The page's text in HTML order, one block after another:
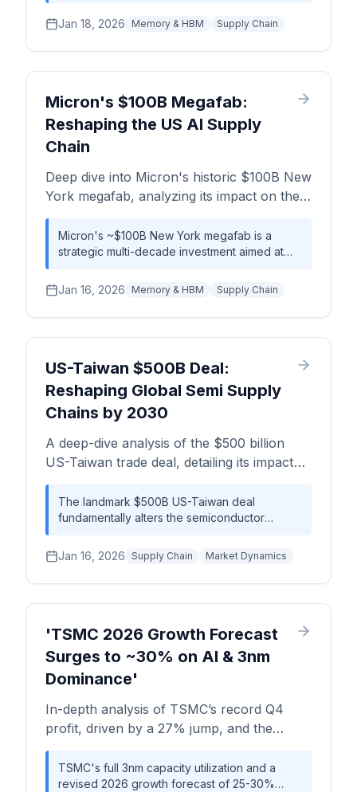
by an estimated 2-3 years, directly countering
the AI-driven supply deficit.
Jan 18, 2026 Memory & HBM Supply Chain
Micron's $100B Megafab:
Reshaping the US AI Supply
Chain
Deep dive into Micron's historic $100B New
York megafab, analyzing its impact on the
AI supply chain, HBM availability, and the
global competitive landscape.
Micron's ~$100B New York megafab is a
strategic multi-decade investment aimed at
leading-edge memory, primarily to service the
insatiable demand from the AI and HPC
sectors. While not an immediate fix for current
dependency on Asia-based manufacturing,
with initial production likely to influence supply
dynamics around 2028-2030. This move will
significantly bolster the US's semiconductor
competitive landscape.
Jan 16, 2026 Memory & HBM Supply Chain
US-Taiwan $500B Deal:
Reshaping Global Semi Supply
Chains by 2030
A deep-dive analysis of the $500 billion
US-Taiwan trade deal, detailing its impact
on semiconductor supply chains, wafer
economics, and the competitive landscape.
We assess the long-term implications for
capacity, cost, and geopolitical strategy.
The landmark $500B US-Taiwan deal
fundamentally alters the semiconductor
efficiency for supply chain resilience. While
the direct investment of ~$250B promises to
onshore critical advanced node capacity,
based fabs, a necessary premium for
Jan 16, 2026 Supply Chain Market Dynamics
'TSMC 2026 Growth Forecast
Surges to ~30% on AI & 3nm
Dominance'
In-depth analysis of TSMC’s record Q4
profit, driven by a 27% jump, and the
upward revision of its 2026 revenue growth
forecast to 25-30%. We explore the supply
chain impact, wafer economics of 3nm and
TSMC's full 3nm capacity utilization and a
revised 2026 growth forecast of 25-30%